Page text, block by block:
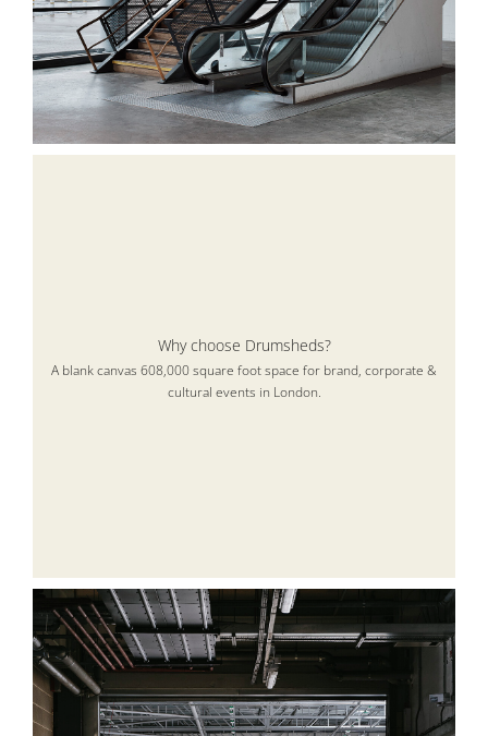
Why choose Drumsheds?
A blank canvas 608,000 square foot space for brand, corporate &
cultural events in London.